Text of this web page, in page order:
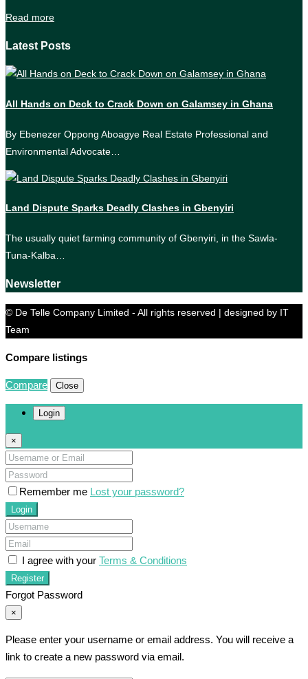
Read more
Latest Posts
All Hands on Deck to Crack Down on Galamsey in Ghana
By Ebenezer Oppong Aboagye Real Estate Professional and
Environmental Advocate…
Land Dispute Sparks Deadly Clashes in Gbenyiri
The usually quiet farming community of Gbenyiri, in the Sawla-
Tuna-Kalba…
Newsletter
© De Telle Company Limited - All rights reserved | designed by IT
Team
Compare listings
Compare Close
Login
×
Remember me Lost your password?
Login
I agree with your Terms & Conditions
Register
Forgot Password
×
Please enter your username or email address. You will receive a
link to create a new password via email.